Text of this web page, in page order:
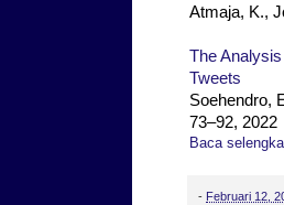
Atmaja, K.,
The
Tweets
Soehendro,
73–92, 2022
Baca
- Februari 12,